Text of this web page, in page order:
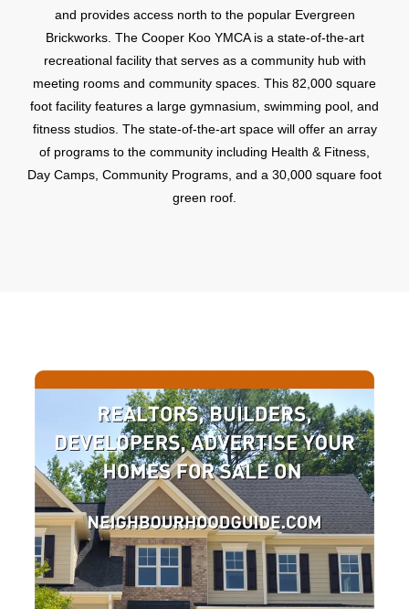
and provides access north to the popular Evergreen
Brickworks. The Cooper Koo YMCA is a state-of-the-art
recreational facility that serves as a community hub with
meeting rooms and community spaces. This 82,000 square
foot facility features a large gymnasium, swimming pool, and
fitness studios. The state-of-the-art space will offer an array
of programs to the community including Health & Fitness,
Day Camps, Community Programs, and a 30,000 square foot
green roof.